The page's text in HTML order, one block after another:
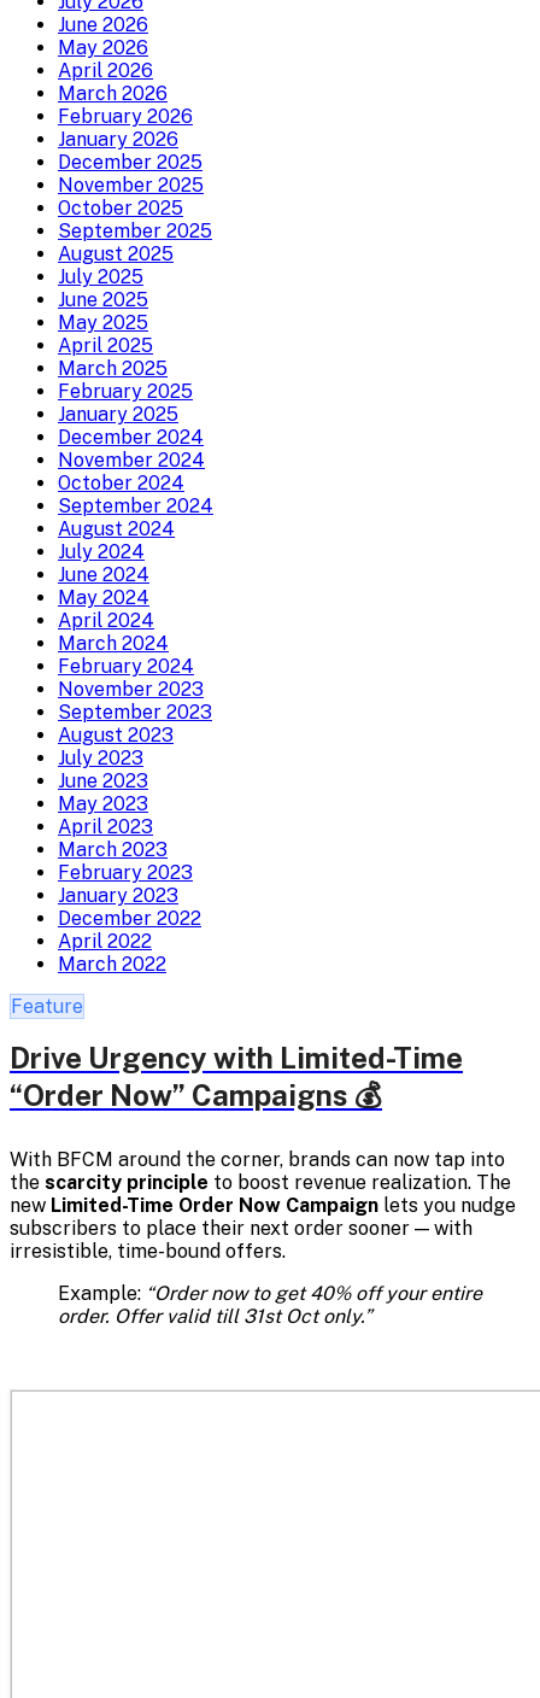
June 2026
May 2026
April 2026
March 2026
February 2026
January 2026
December 2025
November 2025
October 2025
September 2025
August 2025
July 2025
June 2025
May 2025
April 2025
March 2025
February 2025
January 2025
December 2024
November 2024
October 2024
September 2024
August 2024
July 2024
June 2024
May 2024
April 2024
March 2024
February 2024
November 2023
September 2023
August 2023
July 2023
June 2023
May 2023
April 2023
March 2023
February 2023
January 2023
December 2022
April 2022
March 2022
Feature
Drive Urgency with Limited-Time
“Order Now” Campaigns 💰
With BFCM around the corner, brands can now tap into
the scarcity principle to boost revenue realization. The
new Limited-Time Order Now Campaign lets you nudge
subscribers to place their next order sooner — with
irresistible, time-bound offers.
Example: “Order now to get 40% off your entire
order. Offer valid till 31st Oct only.”